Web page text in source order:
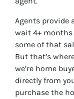
Agents provide
wait 4+ months
some of that
But that’s
we’re home
directly from
purchase the